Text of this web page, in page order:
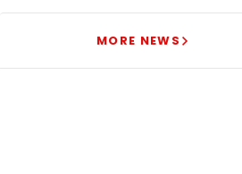
MORE NEWS